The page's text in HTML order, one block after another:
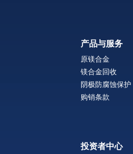
产品与服务
原镁合金
镁合金回收
阴极防腐蚀保护
购销条款
投资者中心